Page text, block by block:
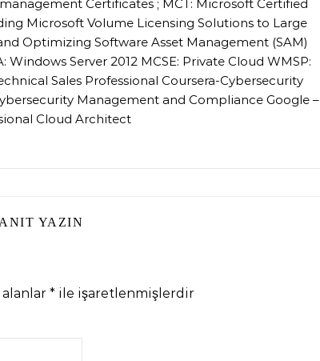
Certificates ; MCT: Microsoft Certified
Microsoft Volume Licensing Solutions to Large
Optimizing Software Asset Management (SAM)
Server 2012 MCSE: Private Cloud WMSP:
Sales Professional Coursera-Cybersecurity
Management and Compliance Google –
Cloud Architect
YAZIN
* ile işaretlenmişlerdir